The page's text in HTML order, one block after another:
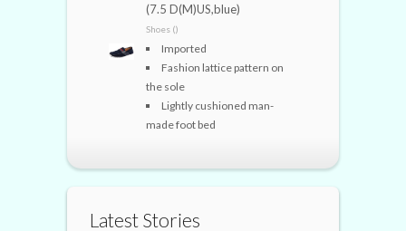
(7.5 D(M)US,blue)
Shoes ()
Imported
Fashion lattice pattern on
the sole
Lightly cushioned man-
made foot bed
Latest Stories